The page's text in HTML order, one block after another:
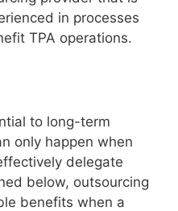
in processes
TPA operations.
to long-term
only happen when
delegate
below, outsourcing
benefits when a